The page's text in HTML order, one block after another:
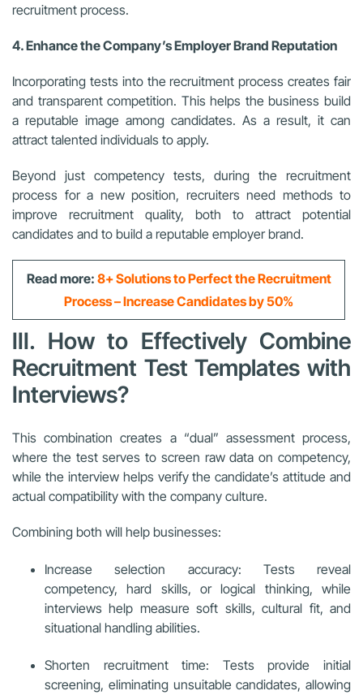
recruitment process.
4. Enhance the Company’s Employer Brand Reputation
Incorporating tests into the recruitment process creates fair
and transparent competition. This helps the business build
a reputable image among candidates. As a result, it can
attract talented individuals to apply.
Beyond just competency tests, during the recruitment
process for a new position, recruiters need methods to
improve recruitment quality, both to attract potential
candidates and to build a reputable employer brand.
Read more: 8+ Solutions to Perfect the Recruitment
Process – Increase Candidates by 50%
III. How to Effectively Combine
Recruitment Test Templates with
Interviews?
This combination creates a “dual” assessment process,
where the test serves to screen raw data on competency,
while the interview helps verify the candidate’s attitude and
actual compatibility with the company culture.
Combining both will help businesses:
Increase selection accuracy: Tests reveal
competency, hard skills, or logical thinking, while
interviews help measure soft skills, cultural fit, and
situational handling abilities.
Shorten recruitment time: Tests provide initial
screening, eliminating unsuitable candidates, allowing